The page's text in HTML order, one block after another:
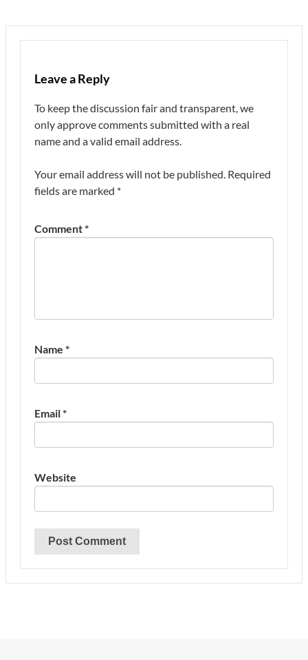
Leave a Reply
To keep the discussion fair and transparent, we
only approve comments submitted with a real
name and a valid email address.
Your email address will not be published. Required
fields are marked *
Comment*
Name *
Email*
Website